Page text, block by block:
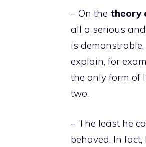
– On the theory
all a serious
is
explain, for
the only form of
two.
– The least he
behaved. In